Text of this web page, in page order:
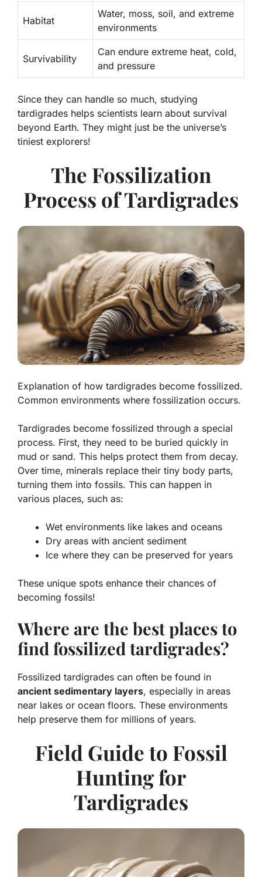
Habitat
Water, moss, soil, and extreme
environments
Survivability
Can endure extreme heat, cold,
and pressure
Since they can handle so much, studying
tardigrades helps scientists learn about survival
beyond Earth. They might just be the universe’s
tiniest explorers!
The Fossilization
Process of Tardigrades
Explanation of how tardigrades become fossilized.
Common environments where fossilization occurs.
Tardigrades become fossilized through a special
process. First, they need to be buried quickly in
mud or sand. This helps protect them from decay.
Over time, minerals replace their tiny body parts,
turning them into fossils. This can happen in
various places, such as:
Wet environments like lakes and oceans
Dry areas with ancient sediment
Ice where they can be preserved for years
These unique spots enhance their chances of
becoming fossils!
Where are the best places to
find fossilized tardigrades?
Fossilized tardigrades can often be found in
ancient sedimentary layers, especially in areas
near lakes or ocean floors. These environments
help preserve them for millions of years.
Field Guide to Fossil
Hunting for
Tardigrades